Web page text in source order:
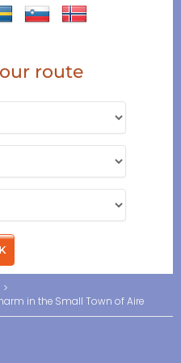
route
in the Small Town of Aire